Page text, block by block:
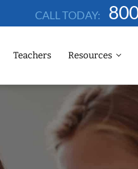
CALL TODAY:
Teachers Resources